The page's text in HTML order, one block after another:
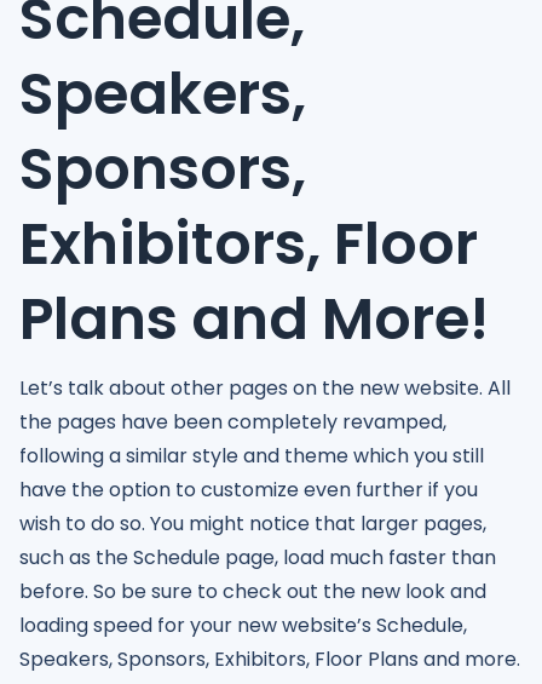
Schedule,
Speakers,
Sponsors,
Exhibitors, Floor
Plans and More!
Let’s talk about other pages on the new website. All
the pages have been completely revamped,
following a similar style and theme which you still
have the option to customize even further if you
wish to do so. You might notice that larger pages,
such as the Schedule page, load much faster than
before. So be sure to check out the new look and
loading speed for your new website’s Schedule,
Speakers, Sponsors, Exhibitors, Floor Plans and more.